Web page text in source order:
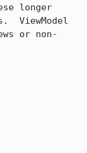
longer
ViewModel
or non-